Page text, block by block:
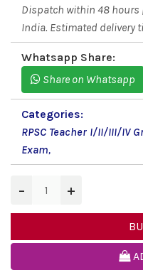
Dispatch within 48 hours
India. Estimated delivery
Whatsapp Share:
Share on Whatsapp
Categories:
RPSC Teacher I/II/III/IV
Exam,
− +